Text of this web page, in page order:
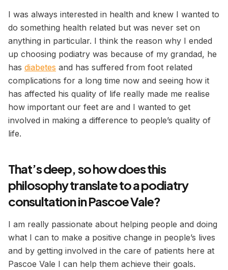
I was always interested in health and knew I wanted to
do something health related but was never set on
anything in particular. I think the reason why I ended
up choosing podiatry was because of my grandad, he
has diabetes and has suffered from foot related
complications for a long time now and seeing how it
has affected his quality of life really made me realise
how important our feet are and I wanted to get
involved in making a difference to people’s quality of
life.
That’s deep, so how does this
philosophy translate to a podiatry
consultation in Pascoe Vale?
I am really passionate about helping people and doing
what I can to make a positive change in people’s lives
and by getting involved in the care of patients here at
Pascoe Vale I can help them achieve their goals.